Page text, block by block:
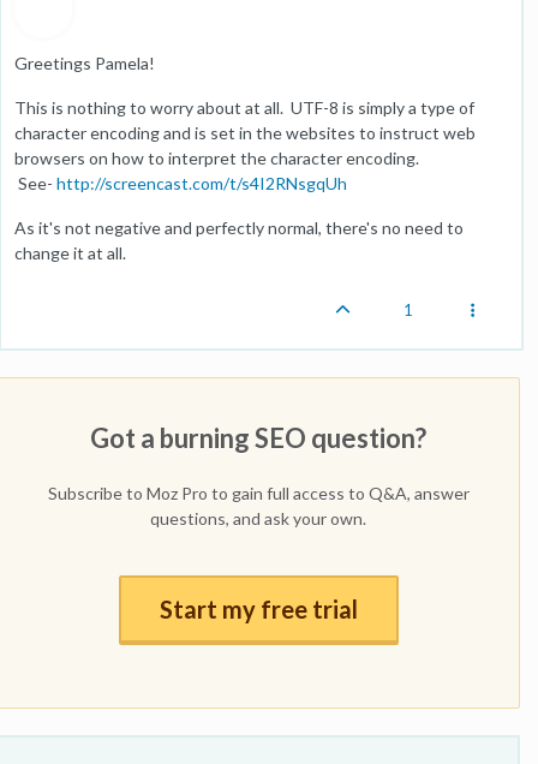
Greetings Pamela!
This is nothing to worry about at all. UTF-8 is simply a type of
character encoding and is set in the websites to instruct web
browsers on how to interpret the character encoding.
See- http://screencast.com/t/s4I2RNsgqUh
As it's not negative and perfectly normal, there's no need to
change it at all.
1
Got a burning SEO question?
Subscribe to Moz Pro to gain full access to Q&A, answer
questions, and ask your own.
Start my free trial